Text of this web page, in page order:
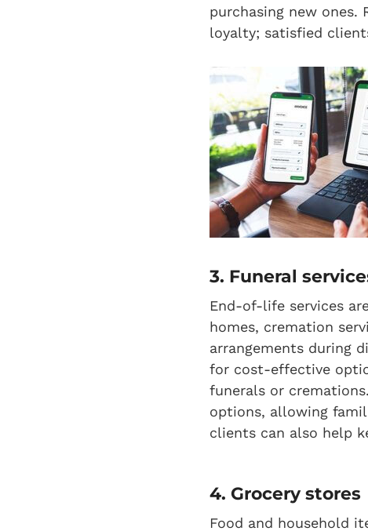
purchasing new ones.
loyalty; satisfied
3. Funeral
End-of-life services
homes, cremation
arrangements during
for cost-effective
funerals or
options, allowing
clients can also help
4. Grocery stores
Food and household